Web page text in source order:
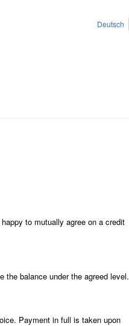
Deutsch
to mutually agree on a credit
the balance under the agreed level.
Payment in full is taken upon